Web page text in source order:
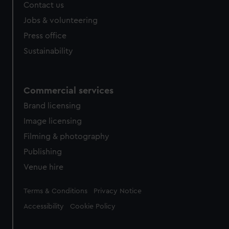
Contact us
Jobs & volunteering
Press office
Sustainability
Commercial services
Brand licensing
Image licensing
Filming & photography
Publishing
Venue hire
Legal
Terms & Conditions Privacy Notice
Accessibility Cookie Policy